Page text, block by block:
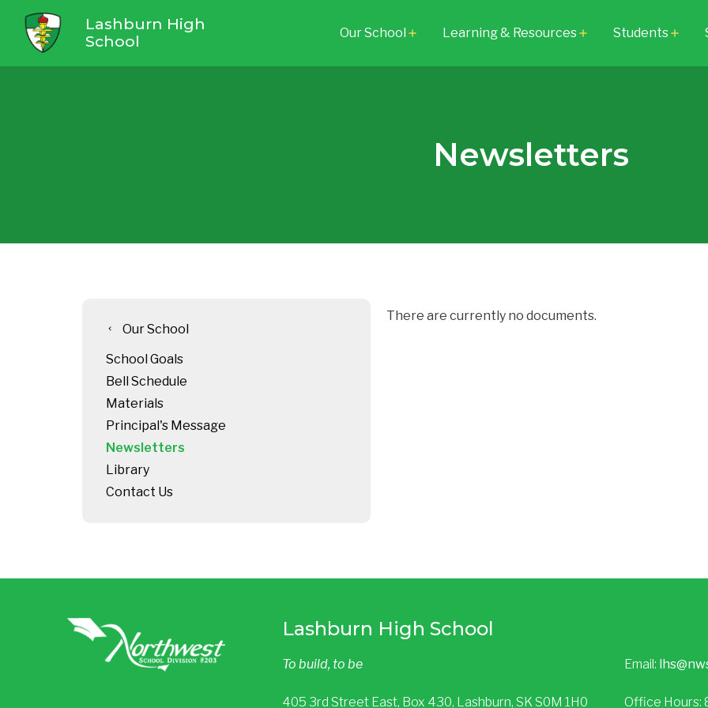
Lashburn High
School
Our School add Learning & Resourcesadd Studentsadd
Newsletters
chevron_left
Our School
School Goals
Bell Schedule
Materials
Principal's Message
Newsletters
Library
Contact Us
There are currently no documents.
Lashburn High School
To build, to be
405 3rd Street East, Box 430, Lashburn, SK S0M 1H0
Email:
Office Hours: